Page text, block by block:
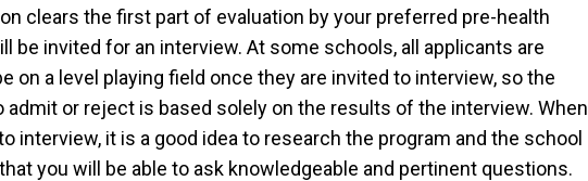
clears the first part of evaluation by your preferred pre-health
be invited for an interview. At some schools, all applicants are
on a level playing field once they are invited to interview, so the
admit or reject is based solely on the results of the interview. When
interview, it is a good idea to research the program and the school
you will be able to ask knowledgeable and pertinent questions.